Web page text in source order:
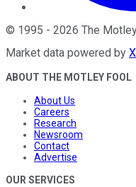
© 1995 - 2026 The
Market data powered by
ABOUT THE MOTLEY FOOL
About Us
Careers
Research
Newsroom
Contact
Advertise
OUR SERVICES